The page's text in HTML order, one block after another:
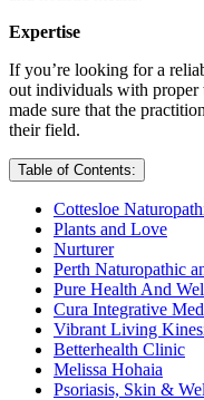
Expertise
If you’re looking for a
out individuals with proper
made sure that the
their field.
Table of Contents:
Cottesloe
Plants and Love
Nurturer
Perth Naturopathic
Pure Health And
Cura Integrative
Vibrant Living
Betterhealth Clinic
Melissa Hohaia
Psoriasis, Skin &